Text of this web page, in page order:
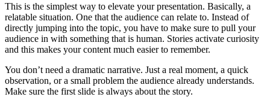
This is the simplest way to elevate your presentation. Basically, a
relatable situation. One that the audience can relate to. Instead of
directly jumping into the topic, you have to make sure to pull your
audience in with something that is human. Stories activate curiosity
and this makes your content much easier to remember.
You don’t need a dramatic narrative. Just a real moment, a quick
observation, or a small problem the audience already understands.
Make sure the first slide is always about the story.